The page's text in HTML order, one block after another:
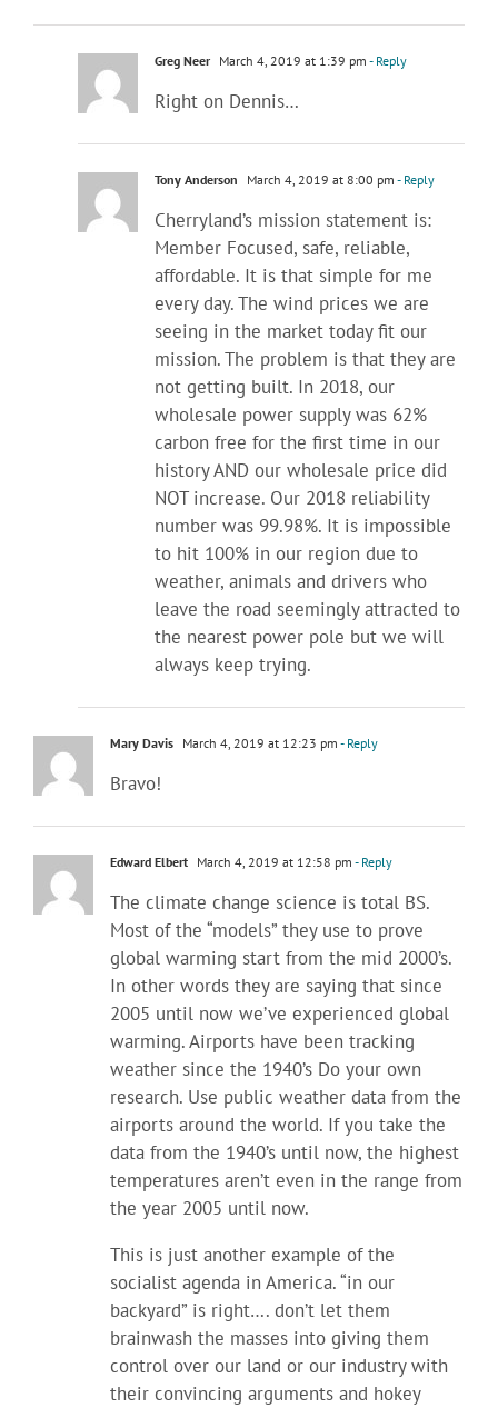
Greg Neer March 4, 2019 at 1:39 pm - Reply
Right on Dennis…
Tony Anderson March 4, 2019 at 8:00 pm - Reply
Cherryland’s mission statement is:
Member Focused, safe, reliable,
affordable. It is that simple for me
every day. The wind prices we are
seeing in the market today fit our
mission. The problem is that they are
not getting built. In 2018, our
wholesale power supply was 62%
carbon free for the first time in our
history AND our wholesale price did
NOT increase. Our 2018 reliability
number was 99.98%. It is impossible
to hit 100% in our region due to
weather, animals and drivers who
leave the road seemingly attracted to
the nearest power pole but we will
always keep trying.
Mary Davis March 4, 2019 at 12:23 pm - Reply
Bravo!
Edward Elbert March 4, 2019 at 12:58 pm - Reply
The climate change science is total BS.
Most of the “models” they use to prove
global warming start from the mid 2000’s.
In other words they are saying that since
2005 until now we’ve experienced global
warming. Airports have been tracking
weather since the 1940’s Do your own
research. Use public weather data from the
airports around the world. If you take the
data from the 1940’s until now, the highest
temperatures aren’t even in the range from
the year 2005 until now.
This is just another example of the
socialist agenda in America. “in our
backyard” is right…. don’t let them
brainwash the masses into giving them
control over our land or our industry with
their convincing arguments and hokey